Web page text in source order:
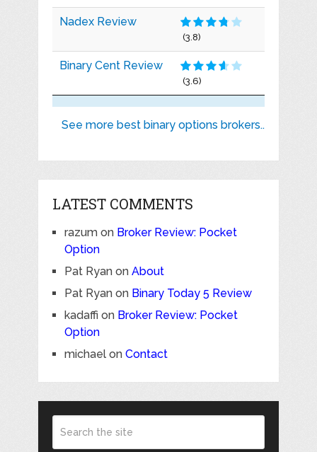
Nadex Review
(3.8)
Binary Cent Review
(3.6)
See more best binary options brokers..
LATEST COMMENTS
razumon Broker Review: Pocket
Option
Pat Ryanon About
Pat Ryanon Binary Today 5 Review
kadaffi on Broker Review: Pocket
Option
michaelon Contact